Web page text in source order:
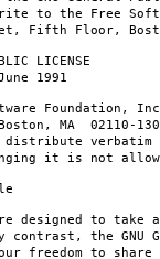
to the Free
Fifth Floor,
Foundation,
MA 02110-
distribute verbatim
it is not
designed to take
the GNU
freedom to share